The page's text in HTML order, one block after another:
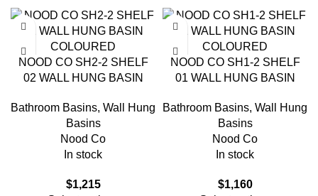
NOOD CO SH2-2 SHELF
02 WALL HUNG BASIN
Bathroom Basins, Wall Hung
Basins
Nood Co
In stock
$1,215
NOOD CO SH1-2 SHELF
01 WALL HUNG BASIN
Bathroom Basins, Wall Hung
Basins
Nood Co
In stock
$1,160